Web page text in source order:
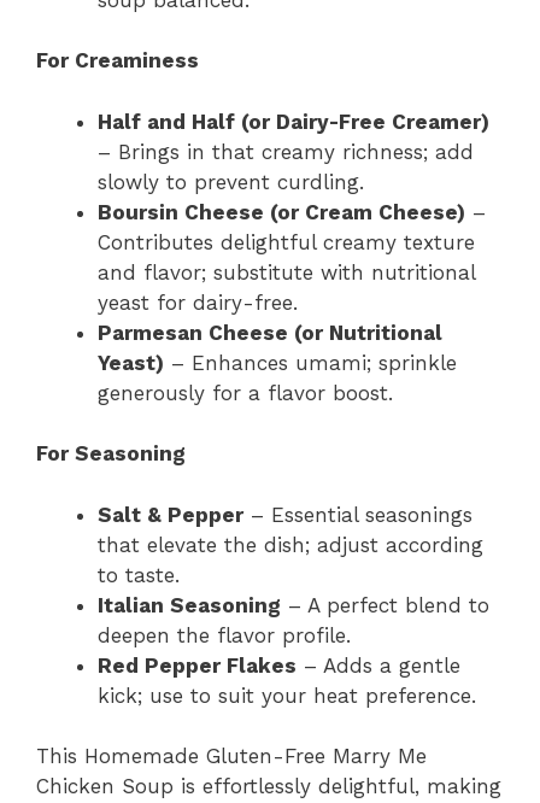
For Creaminess
Half and Half (or Dairy-Free Creamer)
– Brings in that creamy richness; add
slowly to prevent curdling.
Boursin Cheese (or Cream Cheese) –
Contributes delightful creamy texture
and flavor; substitute with nutritional
yeast for dairy-free.
Parmesan Cheese (or Nutritional
Yeast) – Enhances umami; sprinkle
generously for a flavor boost.
For Seasoning
Salt & Pepper– Essential seasonings
that elevate the dish; adjust according
to taste.
Italian Seasoning – A perfect blend to
deepen the flavor profile.
Red Pepper Flakes – Adds a gentle
kick; use to suit your heat preference.
This Homemade Gluten-Free Marry Me
Chicken Soup is effortlessly delightful, making